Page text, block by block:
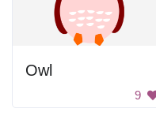
Owl
9